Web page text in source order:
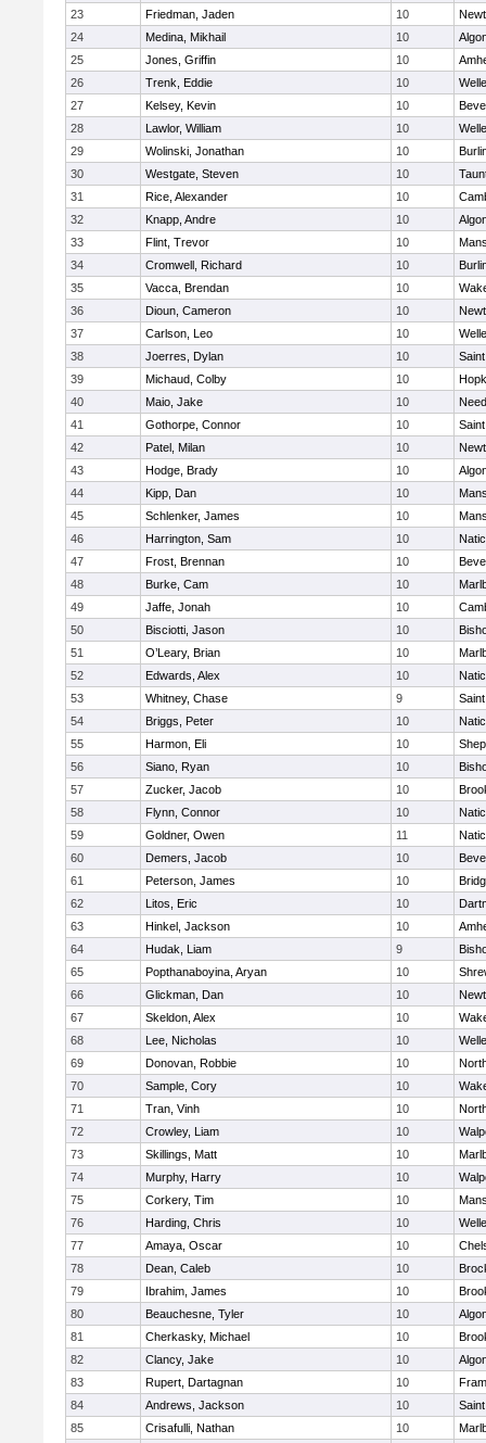
23
Friedman, Jaden 10
24
Medina, Mikhail 10
25
Jones, Griffin 10
26
Trenk, Eddie 10
27
Kelsey, Kevin 10
28
Lawlor, William 10
29
Wolinski, Jonathan 10
30
Westgate, Steven 10
31
Rice, Alexander 10
32
Knapp, Andre 10
33
Flint, Trevor 10
34
Cromwell, Richard 10
35
Vacca, Brendan 10
36
Dioun, Cameron 10
37
Carlson, Leo 10
38
Joerres, Dylan 10
39
Michaud, Colby 10
40
Maio, Jake 10
41
Gothorpe, Connor 10
42
Patel, Milan 10
43
Hodge, Brady 10
44
Kipp, Dan 10
45
Schlenker, James 10
46
Harrington, Sam 10
47
Frost, Brennan 10
48
Burke, Cam 10
49
Jaffe, Jonah 10
50
Bisciotti, Jason 10
51
O’Leary, Brian 10
52
Edwards, Alex 10
53
Whitney, Chase 9
54
Briggs, Peter 10
55
Harmon, Eli 10
56
Siano, Ryan 10
57
Zucker, Jacob 10
58
Flynn, Connor 10
59
Goldner, Owen 11
60
Demers, Jacob 10
61
Peterson, James 10
62
Litos, Eric 10
63
Hinkel, Jackson 10
64
Hudak, Liam 9
65
Popthanaboyina, Aryan 10
66
Glickman, Dan 10
67
Skeldon, Alex 10
68
Lee, Nicholas 10
69
Donovan, Robbie 10
70
Sample, Cory 10
71
Tran, Vinh 10
72
Crowley, Liam 10
73
Skillings, Matt 10
74
Murphy, Harry 10
75
Corkery, Tim 10
76
Harding, Chris 10
77
Amaya, Oscar 10
78
Dean, Caleb 10
79
Ibrahim, James 10
80
Beauchesne, Tyler 10
81
Cherkasky, Michael 10
82
Clancy, Jake 10
83
Rupert, Dartagnan 10
84
Andrews, Jackson 10
85
Crisafulli, Nathan 10